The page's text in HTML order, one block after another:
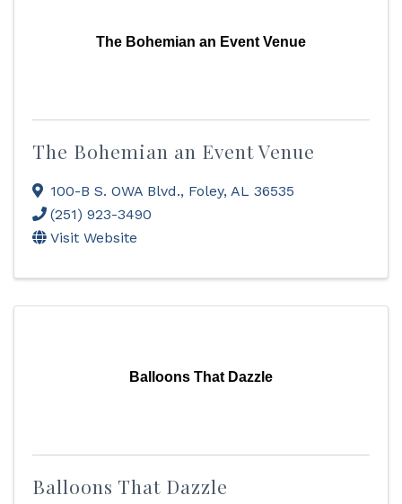
The Bohemian an Event Venue
The Bohemian an Event Venue
100-B S. OWA Blvd., Foley, AL 36535
(251) 923-3490
Visit Website
Balloons That Dazzle
Balloons That Dazzle